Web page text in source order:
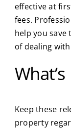
effective at
fees.
help you save
of dealing
Keep these
property